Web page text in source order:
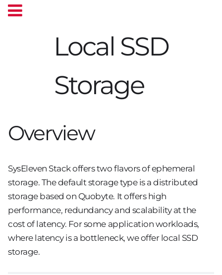
Local SSD
Storage
Overview
SysEleven Stack offers two flavors of ephemeral
storage. The default storage type is a distributed
storage based on Quobyte. It offers high
performance, redundancy and scalability at the
cost of latency. For some application workloads,
where latency is a bottleneck, we offer local SSD
storage.